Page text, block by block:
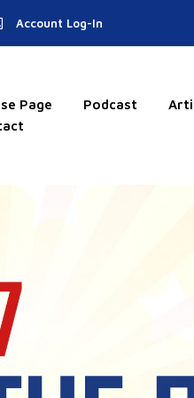
Account Log-In
Page Podcast